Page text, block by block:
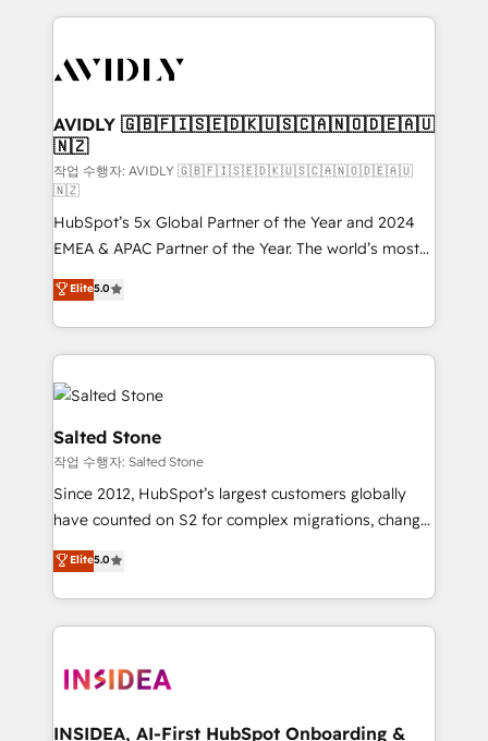
digital agency and an integrator. With over 115
CRM and webdesign (We focus on EMEA - USA
AVIDLY 🇬🇧🇫🇮🇸🇪🇩🇰🇺🇸🇨🇦🇳🇴🇩🇪🇦🇺
🇳🇿
작업 수행자: AVIDLY 🇬🇧🇫🇮🇸🇪🇩🇰🇺🇸🇨🇦🇳🇴🇩🇪🇦🇺
🇳🇿
HubSpot’s 5x Global Partner of the Year and 2024
EMEA & APAC Partner of the Year. The world’s most
experienced and fully accredited HubSpot Solutions
Partner. 🚀 With 2,750+ HubSpot projects delivered
and 370+ specialists across EMEA, APAC and NAM,
we de-risk complex CRM programmes and
accelerate ROI across every HubSpot Hub. 🧭 From
multi-region migrations to AI-powered automation,
we turn complexity into clarity, human at global
scale. 🏆 HubSpot’s CEO called us “the partner of the
future.” Others agree it is proof of trust built through
measurable impact.
Elite5.0
Salted Stone
작업 수행자: Salted Stone
Since 2012, HubSpot’s largest customers globally
have counted on S2 for complex migrations, change
management, systems integration, and creative
solutions that deliver measurable impact and
transform brand experiences As one of the few full-
service creative agencies in the HubSpot
winning design to build scalable, globally
marketing campaigns, & RevOps frameworks that
Elite5.0
INSIDEA, AI-First HubSpot Onboarding &